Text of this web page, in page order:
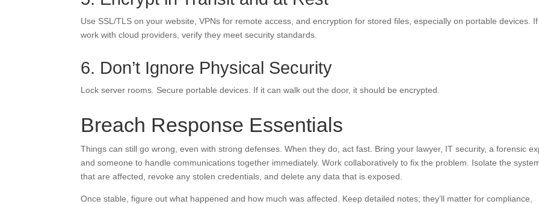
Use SSL/TLS on your website, VPNs for remote access, and encryption for stored files, especially on portable devices.
work with cloud providers, verify they meet security standards.
6. Don’t Ignore Physical Security
Lock server rooms. Secure portable devices. If it can walk out the door, it should be encrypted.
Breach Response Essentials
Things can still go wrong, even with strong defenses. When they do, act fast. Bring your lawyer, IT security, a forensic
and someone to handle communications together immediately. Work collaboratively to fix the problem. Isolate the
that are affected, revoke any stolen credentials, and delete any data that is exposed.
Once stable, figure out what happened and how much was affected. Keep detailed notes; they’ll matter for compliance,